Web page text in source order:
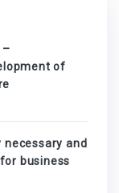
–
of
necessary and
business